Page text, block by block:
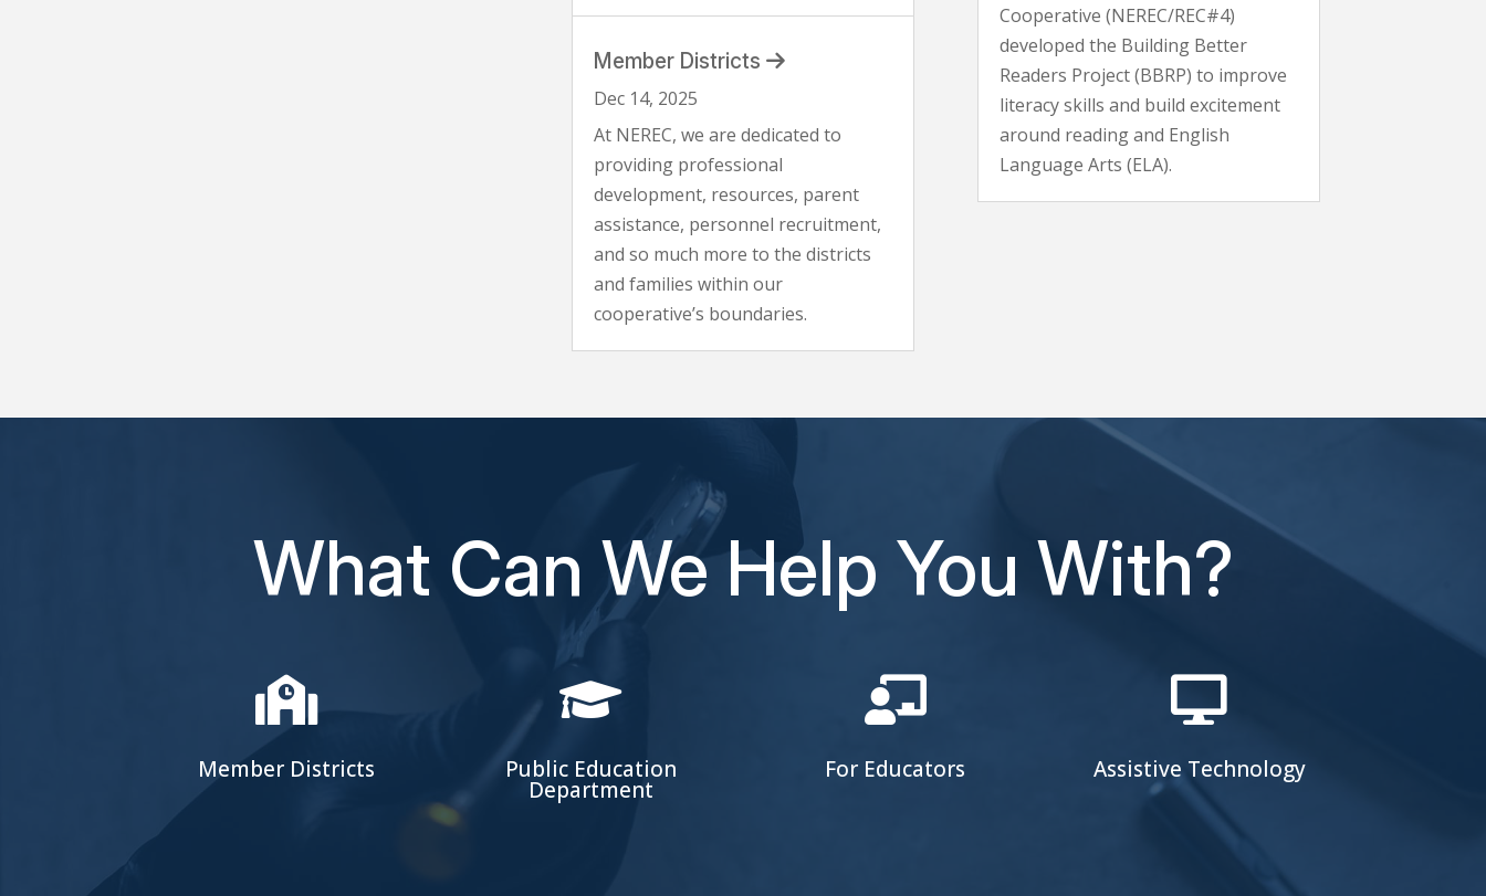
Member Districts
Dec 14, 2025
At NEREC, we are dedicated to
providing professional
development, resources, parent
assistance, personnel recruitment,
and so much more to the districts
and families within our
cooperative’s boundaries.
Cooperative (NEREC/REC#4)
developed the Building Better
Readers Project (BBRP) to improve
literacy skills and build excitement
around reading and English
Language Arts (ELA).
What Can We Help You With?

Member Districts

Public Education
Department

For Educators

Assistive Technology